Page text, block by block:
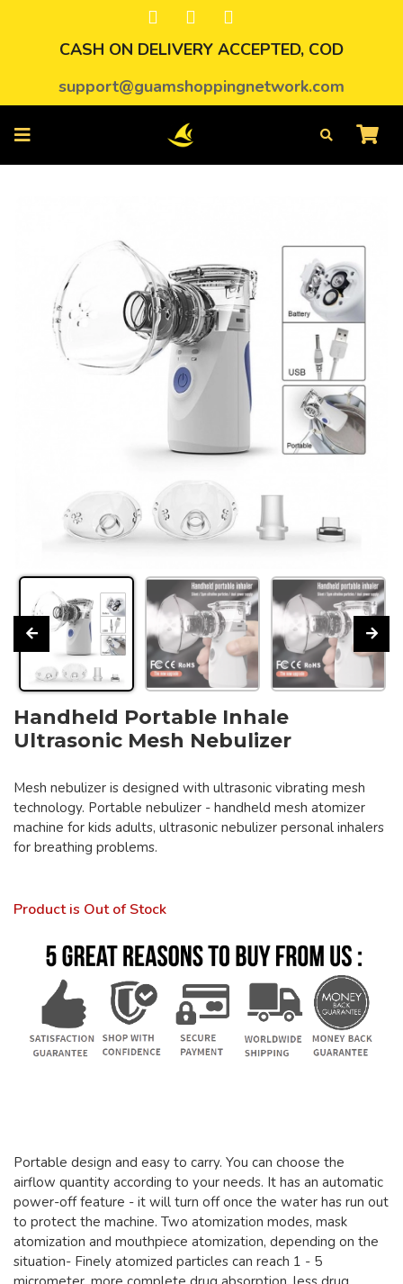
CASH ON DELIVERY ACCEPTED, COD
support@guamshoppingnetwork.com
Handheld Portable Inhale
Ultrasonic Mesh Nebulizer
Mesh nebulizer is designed with ultrasonic vibrating mesh
technology. Portable nebulizer - handheld mesh atomizer
machine for kids adults, ultrasonic nebulizer personal inhalers
for breathing problems.
Product is Out of Stock
Portable design and easy to carry. You can choose the
airflow quantity according to your needs. It has an automatic
power-off feature - it will turn off once the water has run out
to protect the machine. Two atomization modes, mask
atomization and mouthpiece atomization, depending on the
situation- Finely atomized particles can reach 1 - 5